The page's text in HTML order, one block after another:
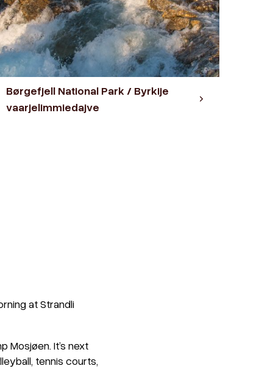
Børgefjell National Park / Byrkije
vaarjelimmiedajve
at Strandli
Mosjøen. It’s next
tennis courts,